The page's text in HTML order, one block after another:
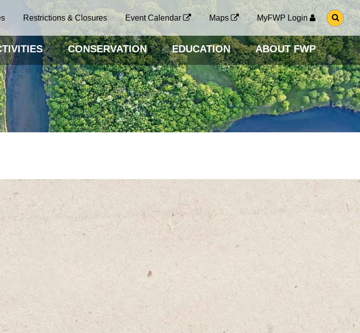
Restrictions & Closures Event Calendar Maps MyFWP Login
G
O
O
S
E
A
R
C
H
P
A
G
CONSERVATION EDUCATION ABOUT FWP